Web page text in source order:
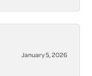
January 5, 2026